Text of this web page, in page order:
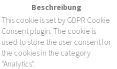
Beschreibung
This cookie is set by GDPR Cookie
Consent plugin. The cookie is
used to store the user consent for
the cookies in the category
"Analytics".